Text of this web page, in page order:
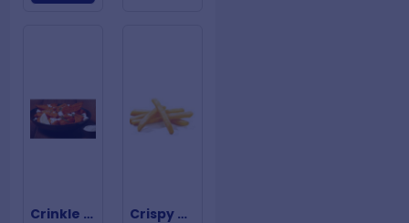
Crinkle Sweet Potato Wedges
Crispy Coated Fries 10mm